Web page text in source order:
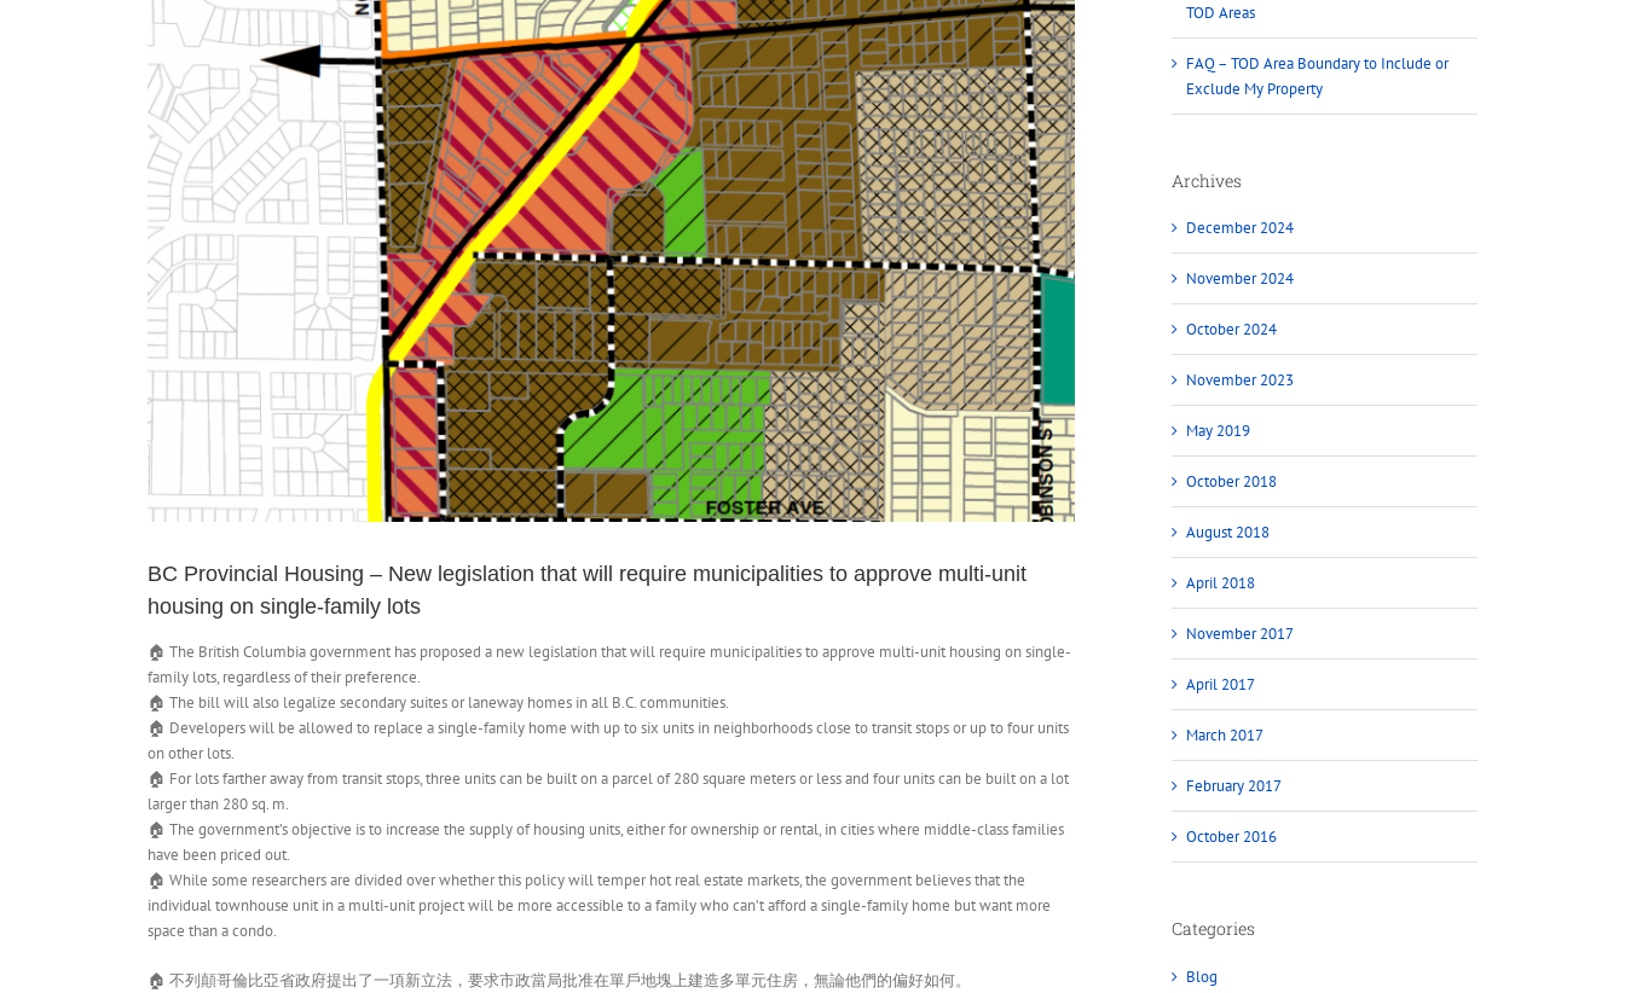
BC Provincial Housing – New legislation that will require municipalities to approve multi-unit
housing on single-family lots
🏠 The British Columbia government has proposed a new legislation that will require municipalities to approve multi-unit housing on single-
family lots, regardless of their preference.
🏠 The bill will also legalize secondary suites or laneway homes in all B.C. communities.
🏠 Developers will be allowed to replace a single-family home with up to six units in neighborhoods close to transit stops or up to four units
on other lots.
🏠 For lots farther away from transit stops, three units can be built on a parcel of 280 square meters or less and four units can be built on a lot
larger than 280 sq. m.
🏠 The government’s objective is to increase the supply of housing units, either for ownership or rental, in cities where middle-class families
have been priced out.
🏠 While some researchers are divided over whether this policy will temper hot real estate markets, the government believes that the
individual townhouse unit in a multi-unit project will be more accessible to a family who can’t afford a single-family home but want more
space than a condo.
🏠 不列顛哥倫比亞省政府提出了一項新立法，要求市政當局批准在單戶地塊上建造多單元住房，無論他們的偏好如何。
TOD Areas
FAQ – TOD Area Boundary to Include or
Exclude My Property
Archives
December 2024
November 2024
October 2024
November 2023
May 2019
October 2018
August 2018
April 2018
November 2017
April 2017
March 2017
February 2017
October 2016
Categories
Blog